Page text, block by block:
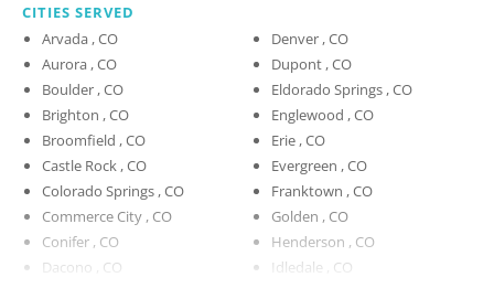
CITIES SERVED
Arvada , CO
Aurora , CO
Boulder , CO
Brighton , CO
Broomfield , CO
Castle Rock , CO
Colorado Springs , CO
Commerce City , CO
Conifer , CO
Dacono , CO
Denver , CO
Dupont , CO
Eldorado Springs , CO
Englewood , CO
Erie , CO
Evergreen , CO
Franktown , CO
Golden , CO
Henderson , CO
Idledale , CO